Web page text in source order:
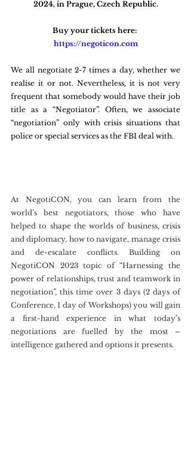
2024, in Prague, Czech Republic.
Buy your tickets here:
https://negoticon.com
We all negotiate 2-7 times a day, whether we
realise it or not. Nevertheless, it is not very
frequent that somebody would have their job
title as a “Negotiator”. Often, we associate
“negotiation” only with crisis situations that
police or special services as the FBI deal with.
At NegotiCON, you can learn from the
world’s best negotiators, those who have
helped to shape the worlds of business, crisis
and diplomacy, how to navigate, manage crisis
and de-escalate conflicts. Building on
NegotiCON 2023 topic of “Harnessing the
power of relationships, trust and teamwork in
negotiation”, this time over 3 days (2 days of
Conference, 1 day of Workshops) you will gain
a first-hand experience in what today’s
negotiations are fuelled by the most –
intelligence gathered and options it presents.